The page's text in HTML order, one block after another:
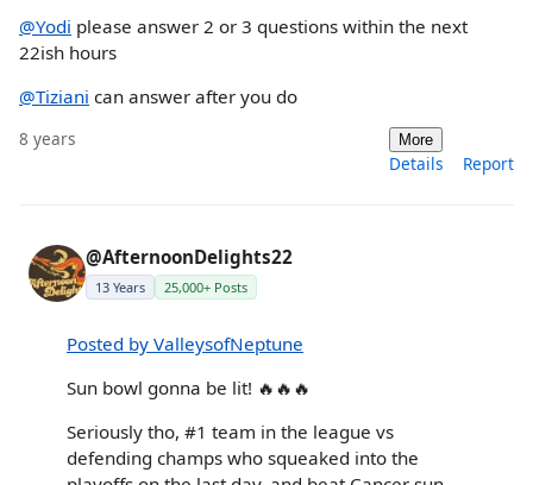
@Yodi please answer 2 or 3 questions within the next
22ish hours
@Tiziani can answer after you do
8 years More
Details Report
@AfternoonDelights22
13 Years 25,000+ Posts
Posted by ValleysofNeptune
Sun bowl gonna be lit! 🔥🔥🔥
Seriously tho, #1 team in the league vs
defending champs who squeaked into the